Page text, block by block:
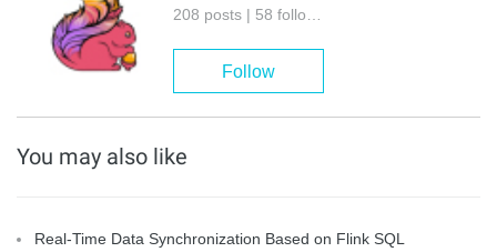
Follow
You may also like
Real-Time Data Synchronization Based on Flink SQL